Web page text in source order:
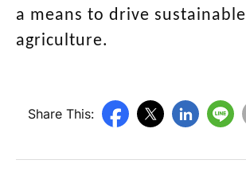
a means to drive sustainable
agriculture.
Share This: